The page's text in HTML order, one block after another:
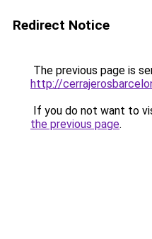
Redirect Notice
The previous page is
http://
If you do not want to
the previous page.